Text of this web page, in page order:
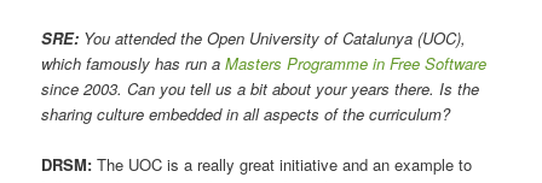
SRE: You attended the Open University of Catalunya (UOC),
which famously has run aMasters Programme in Free Software
since 2003. Can you tell us a bit about your years there. Is the
sharing culture embedded in all aspects of the curriculum?
DRSM: The UOC is a really great initiative and an example to